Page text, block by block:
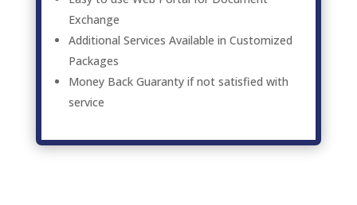
Exchange
Additional Services Available in Customized
Packages
Money Back Guaranty if not satisfied with
service